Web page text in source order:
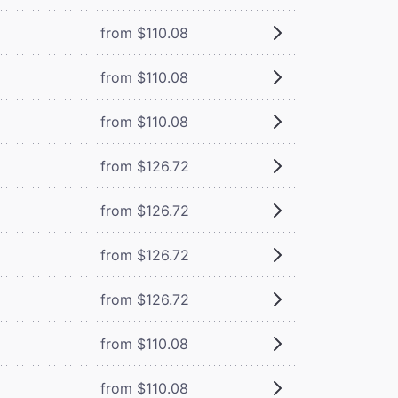
from $110.08
from $110.08
from $110.08
from $126.72
from $126.72
from $126.72
from $126.72
from $110.08
from $110.08